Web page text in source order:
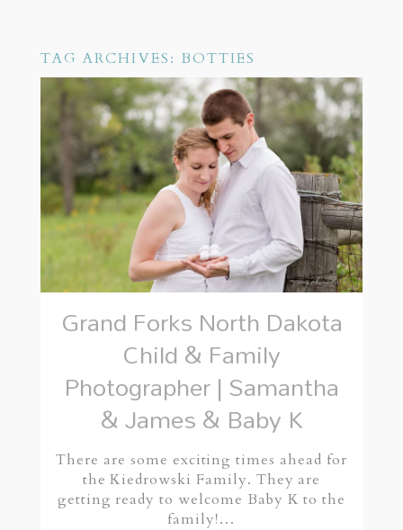
TAG ARCHIVES: BOTTIES
Grand Forks North Dakota
Child & Family
Photographer | Samantha
& James & Baby K
There are some exciting times ahead for
the Kiedrowski Family. They are
getting ready to welcome Baby K to the
family!…